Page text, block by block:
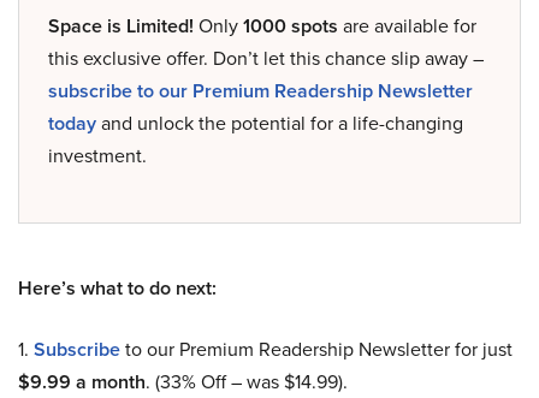
Space is Limited! Only1000 spots are available for
this exclusive offer. Don’t let this chance slip away –
subscribe to our Premium Readership Newsletter
todayand unlock the potential for a life-changing
investment.
Here’s what to do next:
1. Subscribeto our Premium Readership Newsletter for just
$9.99 a month. (33% Off – was $14.99).